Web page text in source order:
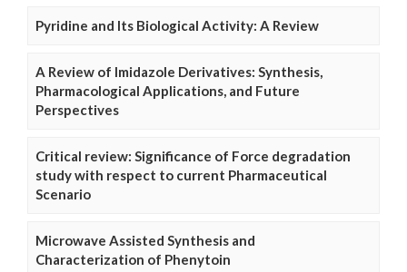
Pyridine and Its Biological Activity: A Review
A Review of Imidazole Derivatives: Synthesis,
Pharmacological Applications, and Future
Perspectives
Critical review: Significance of Force degradation
study with respect to current Pharmaceutical
Scenario
Microwave Assisted Synthesis and
Characterization of Phenytoin